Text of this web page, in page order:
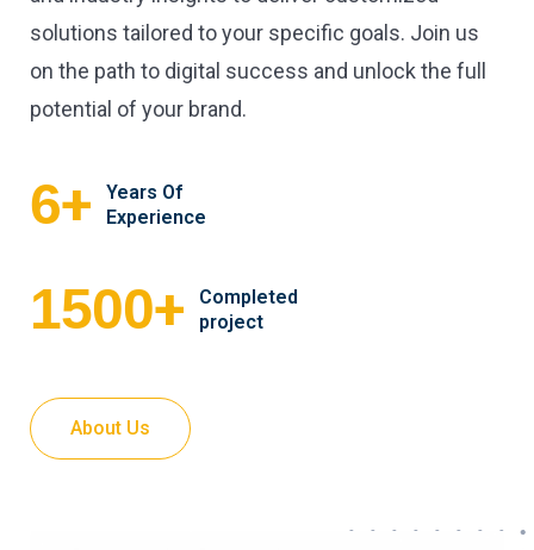
solutions tailored to your specific goals. Join us
on the path to digital success and unlock the full
potential of your brand.
6+
Years Of
Experience
1500+
Completed
project
About Us